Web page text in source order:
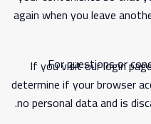
For questions or
again when you leave
If you visit our login
determine if your browser
no personal data and is